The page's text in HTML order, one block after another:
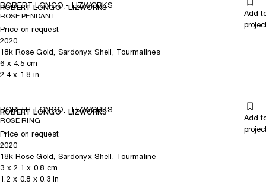
ROBERT LONGO - LIZWORKS
ROBERT LONGO - LIZWORKS
ROSE PENDANT
Add
Price on request
2020
18k Rose Gold, Sardonyx Shell, Tourmalines
6 x4.5cm
2.4x 1.8 in
ROBERT LONGO - LIZWORKS
ROBERT LONGO - LIZWORKS
ROSE RING
Add
Price on request
2020
18k Rose Gold, Sardonyx Shell, Tourmaline
3 x2.1 x 0.8 cm
1.2 x 0.8 x 0.3in